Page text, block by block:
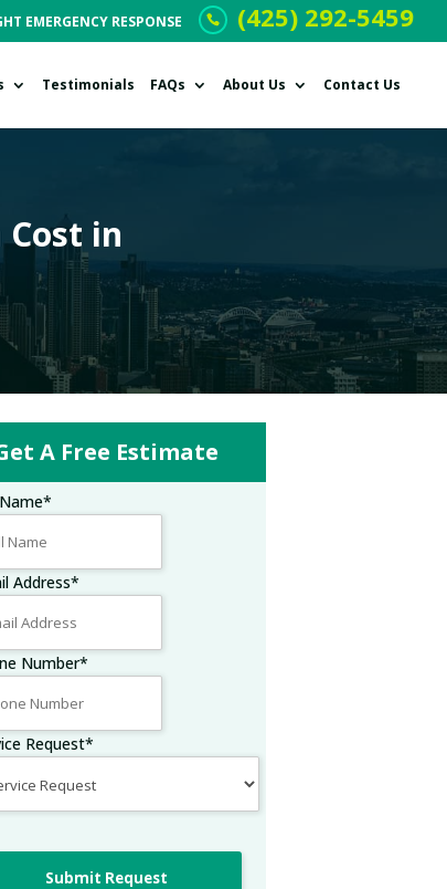
EMERGENCY RESPONSE (425) 292-5459
Testimonials FAQs About Us Contact Us
in
A Free Estimate
*
Address*
Number*
Request*
Submit Request